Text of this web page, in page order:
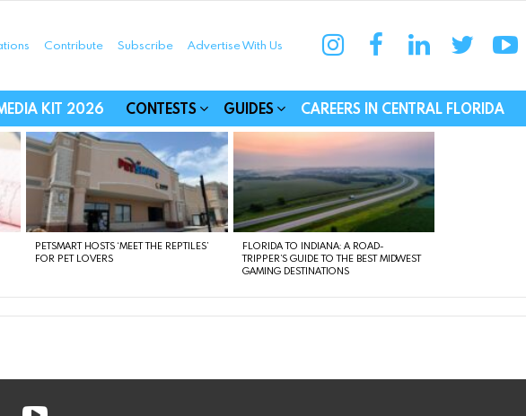
Communities
Contribute Subscribe Advertise With Us
KIT 2026 CONTESTS GUIDES CAREERS IN CENTRAL FLORIDA
PETSMART HOSTS ‘MEET THE REPTILES’
FOR PET LOVERS
FLORIDA TO INDIANA: A ROAD-
TRIPPER’S GUIDE TO THE BEST MIDWEST
GAMING DESTINATIONS